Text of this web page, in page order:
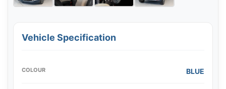
Vehicle Specification
COLOUR BLUE